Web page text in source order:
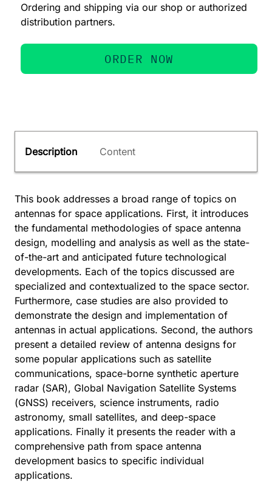
Ordering and shipping via our shop or authorized
distribution partners.
ORDER NOW
Description Content
This book addresses a broad range of topics on
antennas for space applications. First, it introduces
the fundamental methodologies of space antenna
design, modelling and analysis as well as the state-
of-the-art and anticipated future technological
developments. Each of the topics discussed are
specialized and contextualized to the space sector.
Furthermore, case studies are also provided to
demonstrate the design and implementation of
antennas in actual applications. Second, the authors
present a detailed review of antenna designs for
some popular applications such as satellite
communications, space-borne synthetic aperture
radar (SAR), Global Navigation Satellite Systems
(GNSS) receivers, science instruments, radio
astronomy, small satellites, and deep-space
applications. Finally it presents the reader with a
comprehensive path from space antenna
development basics to specific individual
applications.